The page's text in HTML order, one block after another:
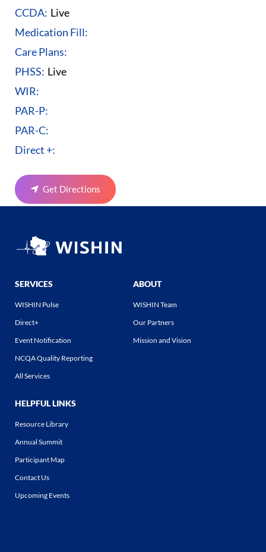
CCDA: Live
Medication Fill:
Care Plans:
PHSS: Live
WIR:
PAR-P:
PAR-C:
Direct +:
Get Directions
SERVICES
WISHIN Pulse
Direct+
Event Notification
NCQA Quality Reporting
All Services
ABOUT
WISHIN Team
Our Partners
Mission and Vision
HELPFUL LINKS
Resource Library
Annual Summit
Participant Map
Contact Us
Upcoming Events